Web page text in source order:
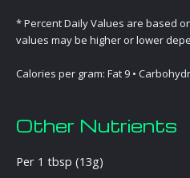
* Percent Daily Values are based
values may be higher or lower
Calories per gram: Fat 9 •
Other Nutrients
Per 1 tbsp (13g)